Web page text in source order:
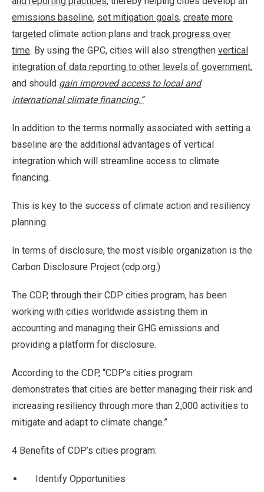
emissions baseline, set mitigation goals, create more
targeted climate action plans and track progress over
time. By using the GPC, cities will also strengthen vertical
integration of data reporting to other levels of government,
and should gain improved access to local and
international climate financing.”
In addition to the terms normally associated with setting a
baseline are the additional advantages of vertical
integration which will streamline access to climate
financing.
This is key to the success of climate action and resiliency
planning.
In terms of disclosure, the most visible organization is the
Carbon Disclosure Project (cdp.org.)
The CDP, through their CDP cities program, has been
working with cities worldwide assisting them in
accounting and managing their GHG emissions and
providing a platform for disclosure.
According to the CDP, “CDP’s cities program
demonstrates that cities are better managing their risk and
increasing resiliency through more than 2,000 activities to
mitigate and adapt to climate change.”
4 Benefits of CDP’s cities program:
Identify Opportunities